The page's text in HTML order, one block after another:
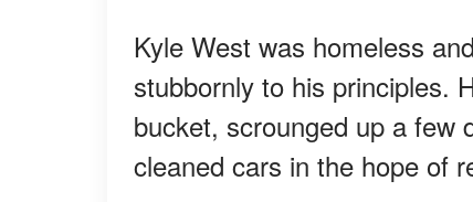
Kyle West was homeless
stubbornly to his principles.
bucket, scrounged up a few
cleaned cars in the hope of